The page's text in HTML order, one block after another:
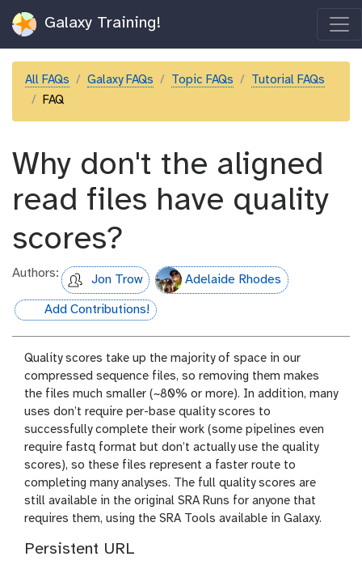
Galaxy Training!
All FAQs Galaxy FAQs Topic FAQs
Tutorial FAQs
FAQ
Why don't the aligned
read files have quality
scores?
Authors: Jon Trow Adelaide Rhodes
hall-of-fame
Add Contributions!
Quality scores take up the majority of space in our
compressed sequence files, so removing them makes
the files much smaller (~80% or more). In addition, many
uses don’t require per-base quality scores to
successfully complete their work (some pipelines even
require fastq format but don’t actually use the quality
scores), so these files represent a faster route to
completing many analyses. The full quality scores are
still available in the original SRA Runs for anyone that
requires them, using the SRA Tools available in Galaxy.
Persistent URL